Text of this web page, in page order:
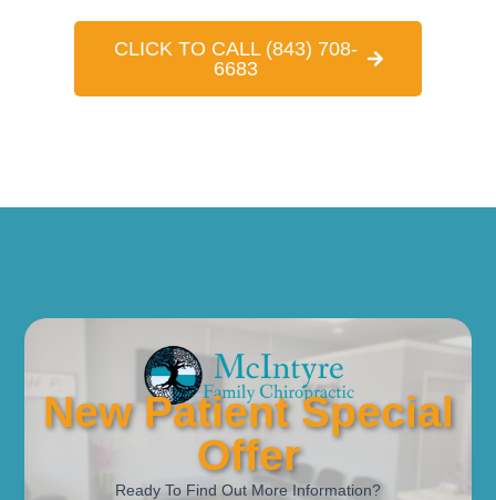
CLICK TO CALL (843) 708-
6683
New Patient Special
Offer
Ready To Find Out More Information?